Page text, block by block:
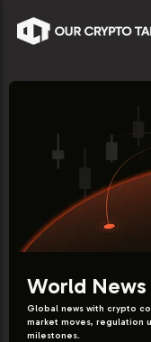
World News
Global news with crypto
market moves, regulation
milestones.